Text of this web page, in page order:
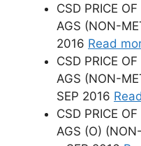
CSD PRICE
AGS (NON-
2016 Read
CSD PRICE
AGS (NON-
SEP 2016
CSD PRICE
AGS (O)